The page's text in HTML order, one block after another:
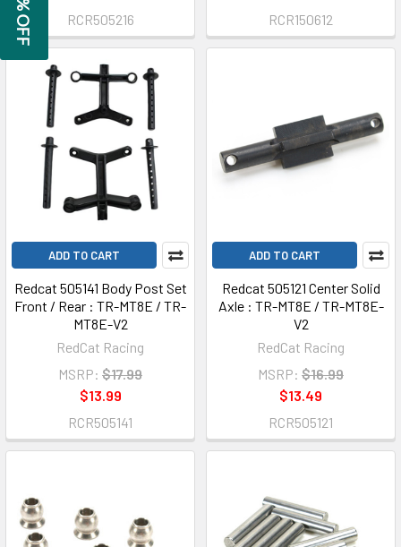
RCR505216
RCR150612
ADD TO CART
Redcat 505141 Body Post Set
Front / Rear : TR-MT8E / TR-
MT8E-V2
RedCat Racing
MSRP: $17.99
$13.99
RCR505141
ADD TO CART
Redcat 505121 Center Solid
Axle : TR-MT8E / TR-MT8E-
V2
RedCat Racing
MSRP: $16.99
$13.49
RCR505121